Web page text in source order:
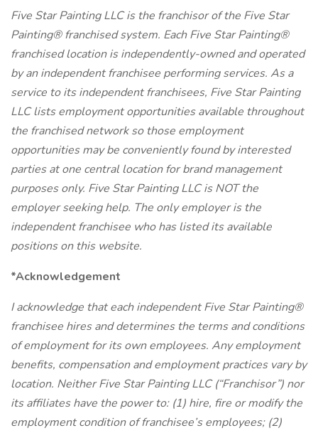
Five Star Painting LLC is the franchisor of the Five Star
Painting® franchised system. Each Five Star Painting®
franchised location is independently-owned and operated
by an independent franchisee performing services. As a
service to its independent franchisees, Five Star Painting
LLC lists employment opportunities available throughout
the franchised network so those employment
opportunities may be conveniently found by interested
parties at one central location for brand management
purposes only. Five Star Painting LLC is NOT the
employer seeking help. The only employer is the
independent franchisee who has listed its available
positions on this website.
*Acknowledgement
I acknowledge that each independent Five Star Painting®
franchisee hires and determines the terms and conditions
of employment for its own employees. Any employment
benefits, compensation and employment practices vary by
location. Neither Five Star Painting LLC (“Franchisor”) nor
its affiliates have the power to: (1) hire, fire or modify the
employment condition of franchisee’s employees; (2)